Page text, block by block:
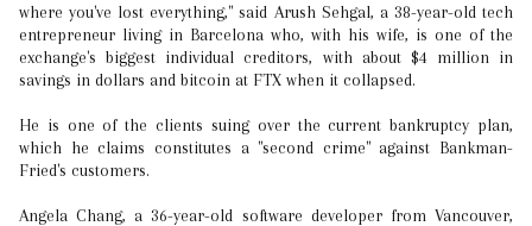
where you've lost everything," said Arush Sehgal, a 38-year-old tech
entrepreneur living in Barcelona who, with his wife, is one of the
exchange's biggest individual creditors, with about $4 million in
savings in dollars and bitcoin at FTX when it collapsed.
He is one of the clients suing over the current bankruptcy plan,
which he claims constitutes a "second crime" against Bankman-
Fried's customers.
Angela Chang, a 36-year-old software developer from Vancouver,